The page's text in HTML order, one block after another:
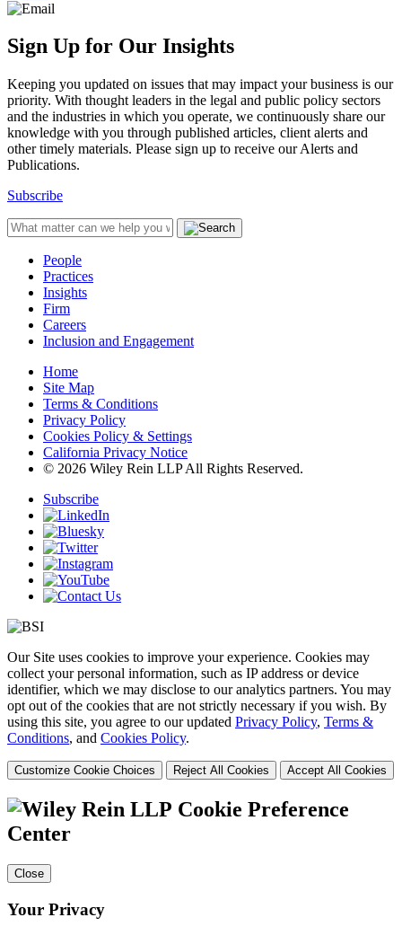
Sign Up for Our Insights
Keeping you updated on issues that may impact your business is our
priority. With thought leaders in the legal and public policy sectors
and the industries in which you operate, we continuously share our
knowledge with you through published articles, client alerts and
other timely materials. Please sign up to receive our Alerts and
Publications.
Subscribe
People
Practices
Insights
Firm
Careers
Inclusion and Engagement
Home
Site Map
Terms & Conditions
Privacy Policy
Cookies Policy & Settings
California Privacy Notice
© 2026 Wiley Rein LLP All Rights Reserved.
Subscribe
Our Site uses cookies to improve your experience. Cookies may
collect your personal information, such as IP address or device
identifier, which we may disclose to our analytics partners. You may
opt out of the cookies that are not strictly necessary if you wish. By
using this site, you agree to our updated Privacy Policy, Terms &
Conditions, and Cookies Policy.
Customize Cookie Choices Reject All Cookies Accept All Cookies
Cookie Preference
Center
Close
Your Privacy